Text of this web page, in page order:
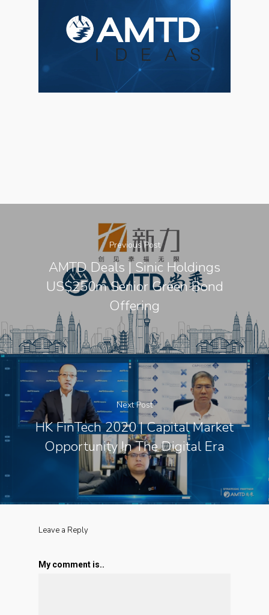
Previous Post
AMTD Deals | Sinic Holdings
US$250m Senior Green Bond
Offering
Next Post
HK FinTech 2020 | Capital Market
Opportunity In The Digital Era
Leave a Reply
My comment is..
Contact Us